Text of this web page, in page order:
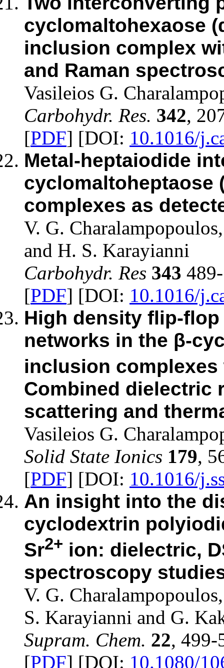
cyclomaltohexaose
inclusion complex
and Raman
Vasileios G.
Carbohydr. Res. 342,
[PDF] [DOI: 10.1016/
Metal-heptaiodide
cyclomaltoheptaose
complexes as
V. G.
and H. S. Karayianni
Carbohydr. Res 343
[PDF] [DOI: 10.1016/
High density flip-
networks in the β-
inclusion complexes
Combined dielectric
scattering and
Vasileios G.
Solid State Ionics 179,
[PDF] [DOI: 10.1016/
An insight into the
cyclodextrin
Sr2+ ion: dielectric,
spectroscopy
V. G.
S. Karayianni and G.
Supram. Chem. 22, 499-
[PDF] [DOI: 10.1080/